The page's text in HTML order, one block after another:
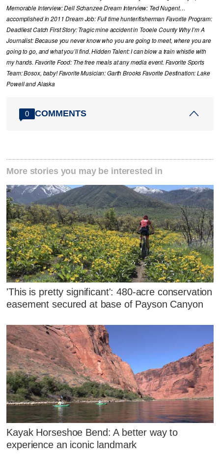
Memorable Interview: Dell Schanzee Dream Interview: Ted Nugent…
accomplished in 2011 Dream Job: Full time hunter/fisherman Favorite Program:
Deadliest Catch First Story: Tragic mine accident in Tooele County Why I’m A
Journalist: Because you never know who you are going to meet, where you are
going to go, and what you’ll find. Hidden Talent: I can blow a train whistle with
my hands. Favorite Food: The free meals at any media event. Favorite Sports
Team: Bosox, baby! Favorite Musician: Garth Brooks Favorite Destination: Lake
Powell and Alaska
0 COMMENTS
More stories you may be interested in
'This is pretty significant': 480-acre conservation
easement secured at base of Payson Canyon
Kayak Horseshoe Bend: A better way to
experience an iconic landmark